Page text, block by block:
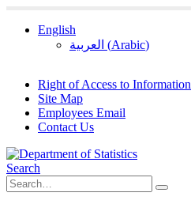
English
العربية (Arabic)
Right of Access to Information
Site Map
Employees Email
Contact Us
Search